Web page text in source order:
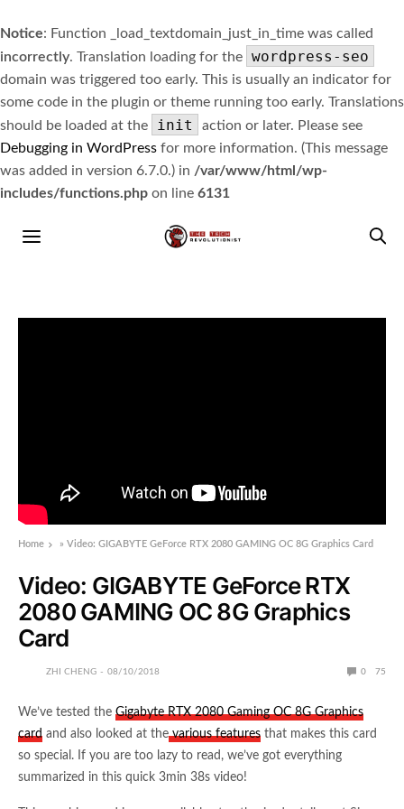
Notice: Function _load_textdomain_just_in_time was called
incorrectly. Translation loading for the wordpress-seo
domain was triggered too early. This is usually an indicator for
some code in the plugin or theme running too early. Translations
should be loaded at the
init
action or later. Please see
Debugging in WordPress for more information. (This message
was added in version 6.7.0.) in /var/www/html/wp-
includes/functions.php on line 6131
Home »Video: GIGABYTE GeForce RTX 2080 GAMING OC 8G Graphics Card
Video: GIGABYTE GeForce RTX
2080 GAMING OC 8G Graphics
Card
ZHI CHENG 08/10/2018 0 75
We’ve tested theGigabyte RTX 2080 Gaming OC 8G Graphics
card and also looked at thevarious features that makes this card
so special. If you are too lazy to read, we’ve got everything
summarized in this quick 3min 38s video!